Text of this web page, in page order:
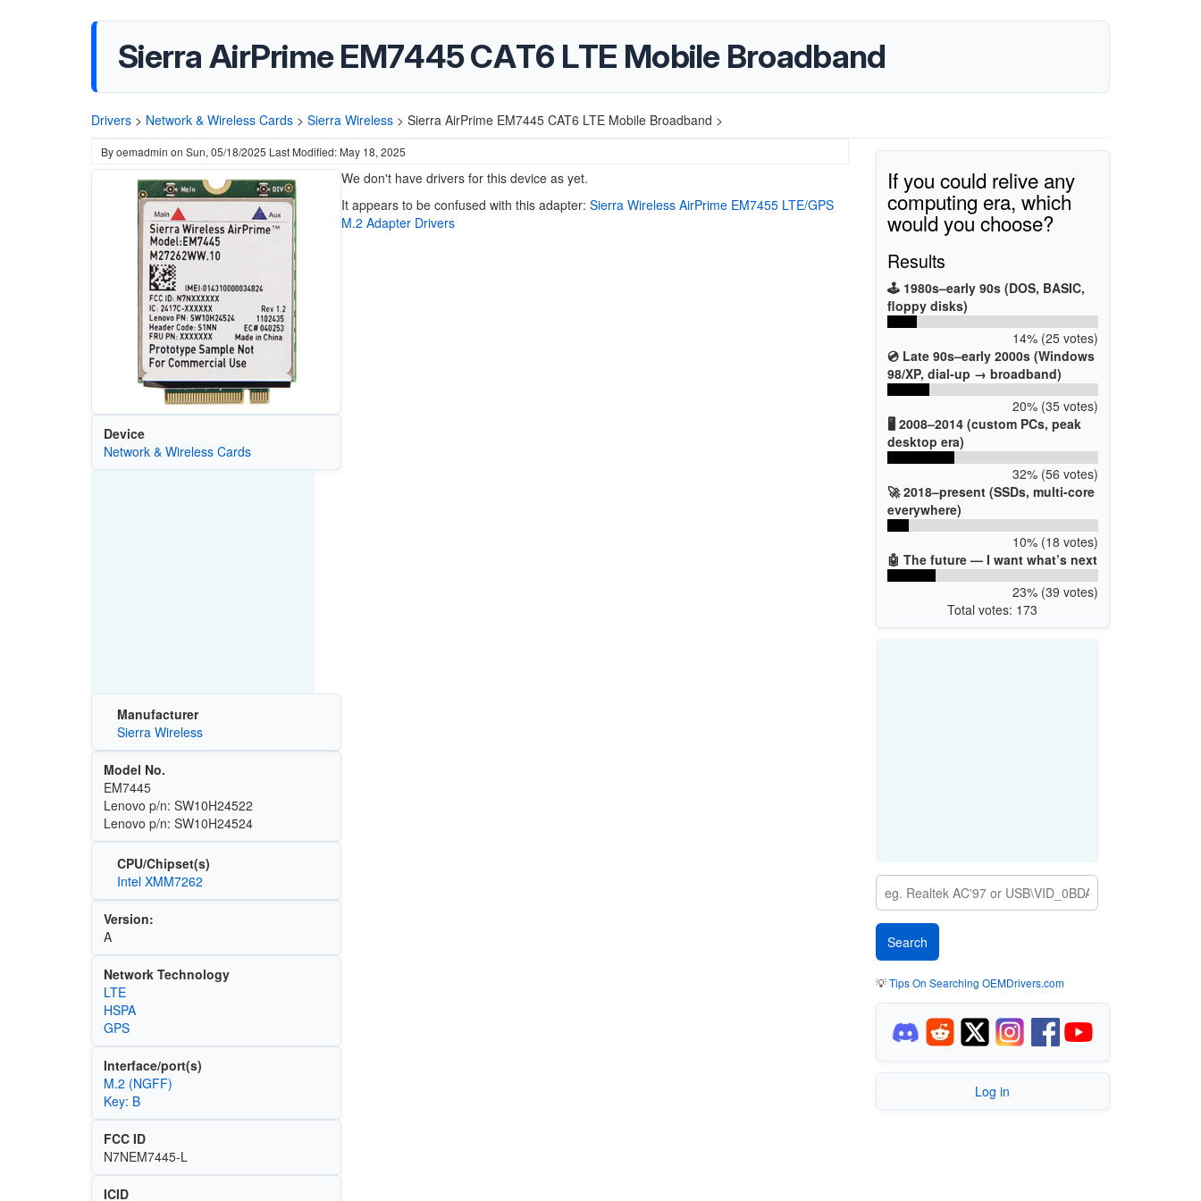
Sierra AirPrime EM7445 CAT6 LTE Mobile Broadband
Drivers > Network & Wireless Cards > Sierra Wireless > Sierra AirPrime EM7445 CAT6 LTE Mobile Broadband >
Byoemadmin on Sun, 05/18/2025 Last Modified: May 18, 2025
Device
Network & Wireless Cards
Manufacturer
Sierra Wireless
Model No.
EM7445
Lenovo p/n: SW10H24522
Lenovo p/n: SW10H24524
CPU/Chipset(s)
Intel XMM7262
Version:
A
Network Technology
LTE
HSPA
GPS
Interface/port(s)
M.2 (NGFF)
Key: B
FCC ID
N7NEM7445-L
ICID
We don't have drivers for this device as yet.
It appears to be confused with this adapter: Sierra Wireless AirPrime EM7455 LTE/GPS
M.2 Adapter Drivers
If you could relive any
computing era, which
would you choose?
Results
🕹️ 1980s–early 90s (DOS, BASIC,
floppy disks)
14% (25 votes)
💿 Late 90s–early 2000s (Windows
98/XP, dial-up → broadband)
20% (35 votes)
🖥️ 2008–2014 (custom PCs, peak
desktop era)
32% (56 votes)
🚀 2018–present (SSDs, multi-core
everywhere)
10% (18 votes)
🤖 The future — I want what’s next
23% (39 votes)
Total votes: 173
💡Tips On Searching OEMDrivers.com
Log in